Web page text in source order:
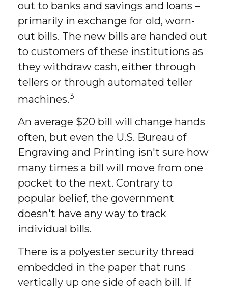
out to banks and savings and loans –
primarily in exchange for old, worn-
out bills. The new bills are handed out
to customers of these institutions as
they withdraw cash, either through
tellers or through automated teller
machines.3
An average $20 bill will change hands
often, but even the U.S. Bureau of
Engraving and Printing isn't sure how
many times a bill will move from one
pocket to the next. Contrary to
popular belief, the government
doesn't have any way to track
individual bills.
There is a polyester security thread
embedded in the paper that runs
vertically up one side of each bill. If